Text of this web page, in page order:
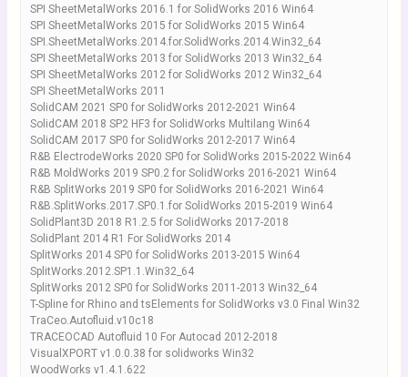
SPI SheetMetalWorks 2016.1 for SolidWorks 2016 Win64
SPI SheetMetalWorks 2015 for SolidWorks 2015 Win64
SPI.SheetMetalWorks.2014.for.SolidWorks.2014.Win32_64
SPI SheetMetalWorks 2013 for SolidWorks 2013 Win32_64
SPI SheetMetalWorks 2012 for SolidWorks 2012 Win32_64
SPI SheetMetalWorks 2011
SolidCAM 2021 SP0 for SolidWorks 2012-2021 Win64
SolidCAM 2018 SP2 HF3 for SolidWorks Multilang Win64
SolidCAM 2017 SP0 for SolidWorks 2012-2017 Win64
R&B ElectrodeWorks 2020 SP0 for SolidWorks 2015-2022 Win64
R&B MoldWorks 2019 SP0.2 for SolidWorks 2016-2021 Win64
R&B SplitWorks 2019 SP0 for SolidWorks 2016-2021 Win64
R&B.SplitWorks.2017.SP0.1.for SolidWorks 2015-2019 Win64
SolidPlant3D 2018 R1.2.5 for SolidWorks 2017-2018
SolidPlant 2014 R1 For SolidWorks 2014
SplitWorks 2014 SP0 for SolidWorks 2013-2015 Win64
SplitWorks.2012.SP1.1.Win32_64
SplitWorks 2012 SP0 for SolidWorks 2011-2013 Win32_64
T-Spline for Rhino and tsElements for SolidWorks v3.0 Final Win32
TraCeo.Autofluid.v10c18
TRACEOCAD Autofluid 10 For Autocad 2012-2018
VisualXPORT v1.0.0.38 for solidworks Win32
WoodWorks v1.4.1.622